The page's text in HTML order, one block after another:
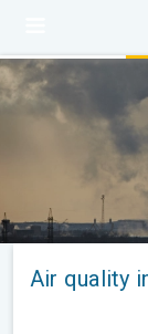
Air quality